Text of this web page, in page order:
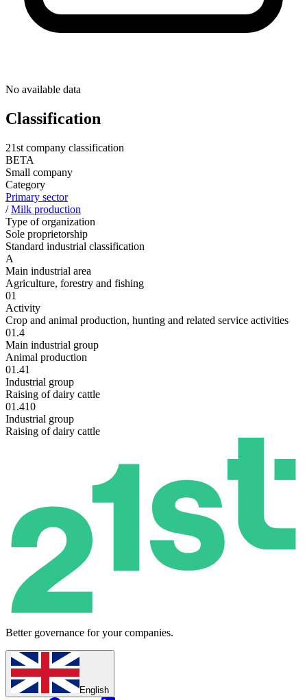
No available data
Classification
21st company classification
BETA
Small company
Category
Primary sector
/Milk production
Type of organization
Sole proprietorship
Standard industrial classification
A
Main industrial area
Agriculture, forestry and fishing
01
Activity
Crop and animal production, hunting and related service activities
01.4
Main industrial group
Animal production
01.41
Industrial group
Raising of dairy cattle
01.410
Industrial group
Raising of dairy cattle
Better governance for your companies.
English